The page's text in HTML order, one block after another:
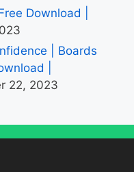
Download |
| Boards
|
22, 2023